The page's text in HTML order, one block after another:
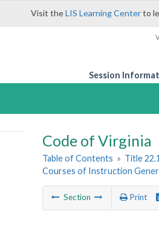
Visit theLIS Learning Centerto
Session
Code of Virginia
Table of Contents » Title
Courses of Instruction
Section Print